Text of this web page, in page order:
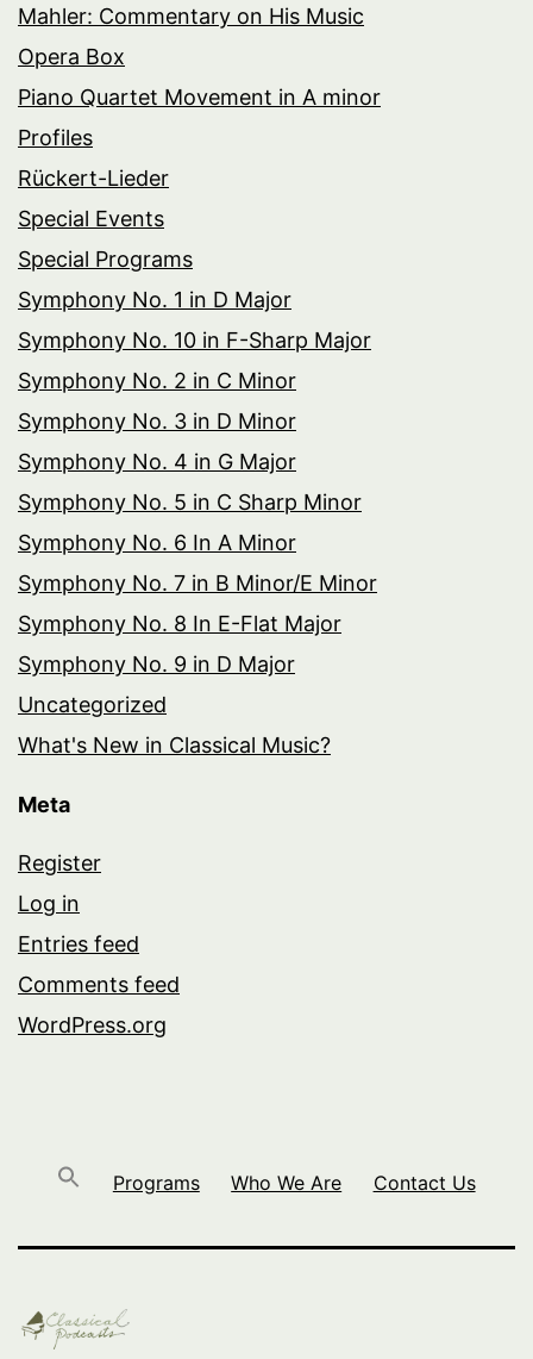
Mahler: Commentary on His Music
Opera Box
Piano Quartet Movement in A minor
Profiles
Rückert-Lieder
Special Events
Special Programs
Symphony No. 1 in D Major
Symphony No. 10 in F-Sharp Major
Symphony No. 2 in C Minor
Symphony No. 3 in D Minor
Symphony No. 4 in G Major
Symphony No. 5 in C Sharp Minor
Symphony No. 6 In A Minor
Symphony No. 7 in B Minor/E Minor
Symphony No. 8 In E-Flat Major
Symphony No. 9 in D Major
Uncategorized
What's New in Classical Music?
Meta
Register
Log in
Entries feed
Comments feed
WordPress.org
Programs Who We Are Contact Us